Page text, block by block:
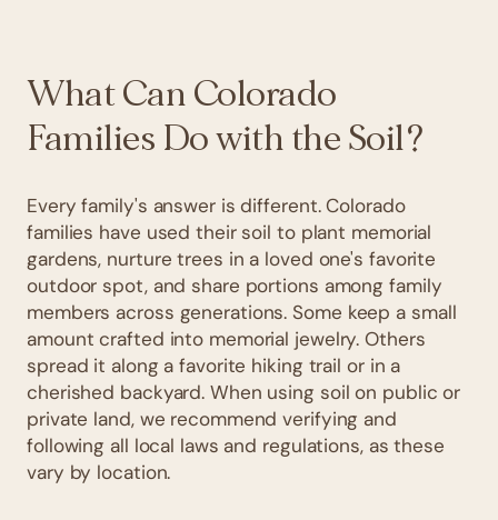
What Can Colorado
Families Do with the Soil?
Every family's answer is different. Colorado
families have used their soil to plant memorial
gardens, nurture trees in a loved one's favorite
outdoor spot, and share portions among family
members across generations. Some keep a small
amount crafted into memorial jewelry. Others
spread it along a favorite hiking trail or in a
cherished backyard. When using soil on public or
private land, we recommend verifying and
following all local laws and regulations, as these
vary by location.